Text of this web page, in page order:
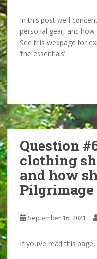
In this post we’ll
personal gear, and
See this webpage for
‘the essentials’.
Question
clothing
and how
Pilgrimage
September 16, 2021
If you’ve read this